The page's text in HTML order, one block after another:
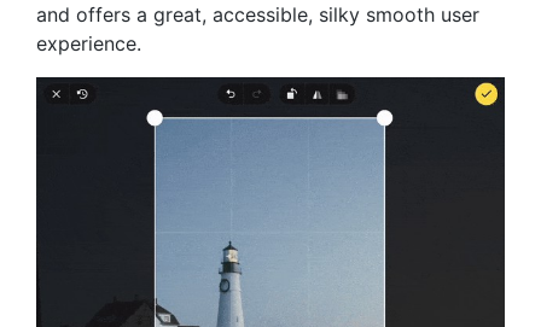
and offers a great, accessible, silky smooth user
experience.